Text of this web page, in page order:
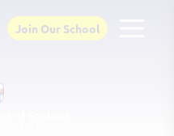
Join Our School